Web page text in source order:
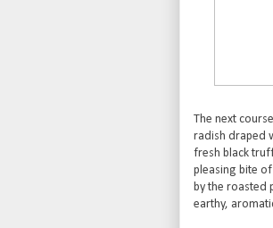
The next
radish draped
fresh black
pleasing bite
by the roasted
earthy,